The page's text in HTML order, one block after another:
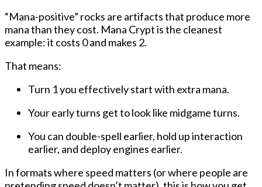
“Mana-positive” rocks are artifacts that produce more
mana than they cost. Mana Crypt is the cleanest
example: it costs 0and makes 2.
That means:
Turn 1 you effectively start with extra mana.
Your early turns get to look like midgame turns.
You can double-spell earlier, hold up interaction
earlier, and deploy engines earlier.
In formats where speed matters (or where people are